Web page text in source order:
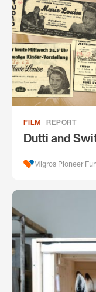
FILM REPORT
Dutti and
Migros Pioneer